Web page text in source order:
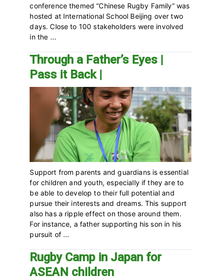
conference themed “Chinese Rugby Family” was
hosted at International School Beijing over two
days. Close to 100 stakeholders were involved
in the ...
Through a Father’s Eyes |
Pass it Back |
Support from parents and guardians is essential
for children and youth, especially if they are to
be able to develop to their full potential and
pursue their interests and dreams. This support
also has a ripple effect on those around them.
For instance, a father supporting his son in his
pursuit of ...
Rugby Camp in Japan for
ASEAN children